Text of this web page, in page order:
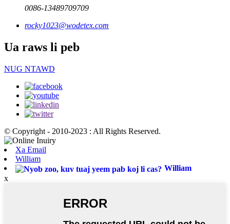
0086-13489709709
rocky1023@wodetex.com
Ua raws li peb
NUG NTAWD
© Copyright - 2010-2023 : All Rights Reserved.
Xa Email
William
William
x